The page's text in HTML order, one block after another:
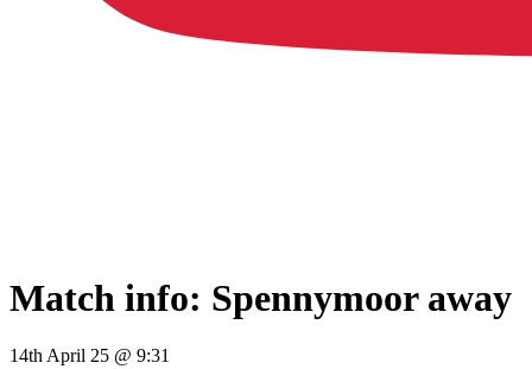
Match info: Spennymoor away
14th April 25 @ 9:31